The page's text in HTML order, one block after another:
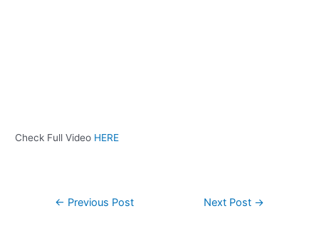
Check Full Video HERE
← Previous Post Next Post →